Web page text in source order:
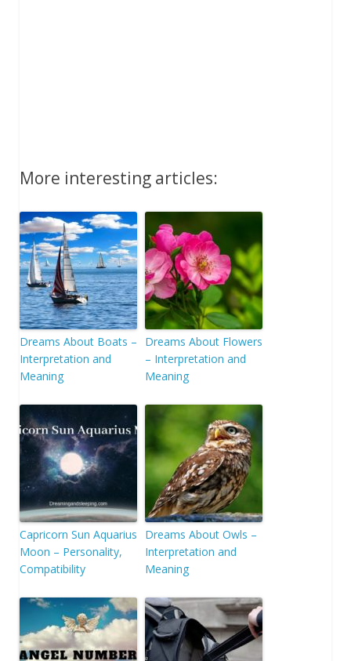
More interesting articles:
Dreams About Boats –
Interpretation and
Meaning
Dreams About Flowers
– Interpretation and
Meaning
Capricorn Sun Aquarius
Moon – Personality,
Compatibility
Dreams About Owls –
Interpretation and
Meaning